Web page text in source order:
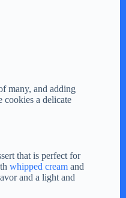
many, and adding
cookies a delicate
that is perfect for
whipped cream and
and a light and